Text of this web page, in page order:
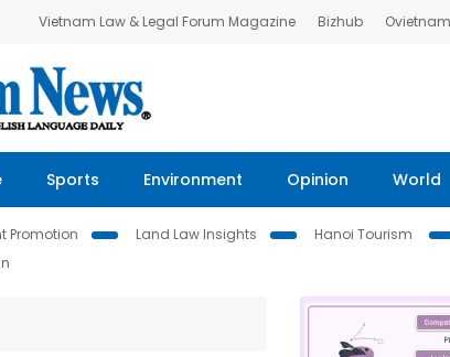
Vietnam Law & Legal Forum Magazine Bizhub Ovietnam
Sports Environment Opinion World
Promotion Land Law Insights
Hanoi Tourism